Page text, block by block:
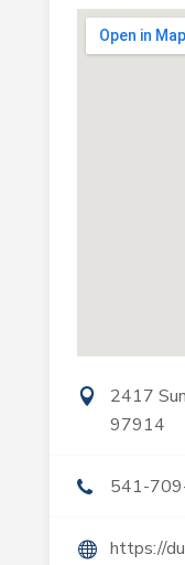
2417
97914
541-
https://